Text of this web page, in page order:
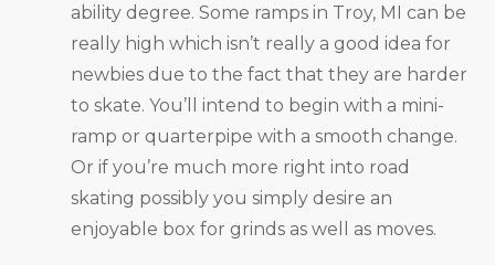
ability degree. Some ramps in Troy, MI can be
really high which isn’t really a good idea for
newbies due to the fact that they are harder
to skate. You’ll intend to begin with a mini-
ramp or quarterpipe with a smooth change.
Or if you’re much more right into road
skating possibly you simply desire an
enjoyable box for grinds as well as moves.